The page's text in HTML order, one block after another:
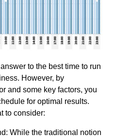
to the best time to run
However, by
and some key factors, you
for optimal results.
to consider:
While the traditional notion